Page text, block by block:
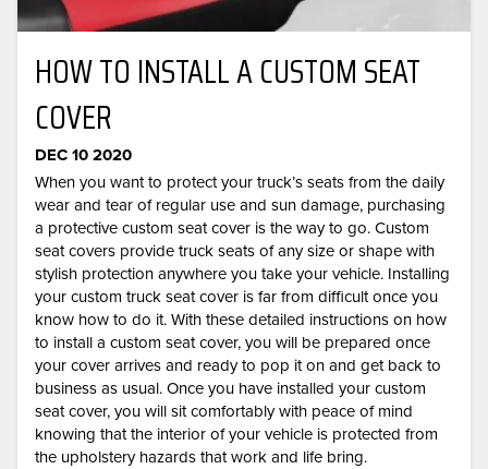
HOW TO INSTALL A CUSTOM SEAT
COVER
DEC 10 2020
When you want to protect your truck’s seats from the daily
wear and tear of regular use and sun damage, purchasing
a protective custom seat cover is the way to go. Custom
seat covers provide truck seats of any size or shape with
stylish protection anywhere you take your vehicle. Installing
your custom truck seat cover is far from difficult once you
know how to do it. With these detailed instructions on how
to install a custom seat cover, you will be prepared once
your cover arrives and ready to pop it on and get back to
business as usual. Once you have installed your custom
seat cover, you will sit comfortably with peace of mind
knowing that the interior of your vehicle is protected from
the upholstery hazards that work and life bring.